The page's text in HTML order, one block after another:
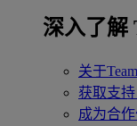
深入了解
关于
获取支持
成为合